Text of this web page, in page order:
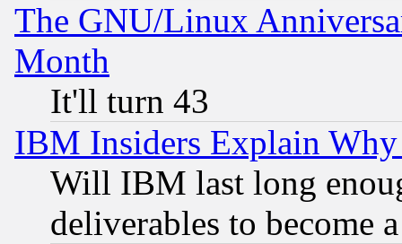
The GNU/Linux
Month
It'll turn 43
IBM Insiders Explain
Will IBM last long
deliverables to become